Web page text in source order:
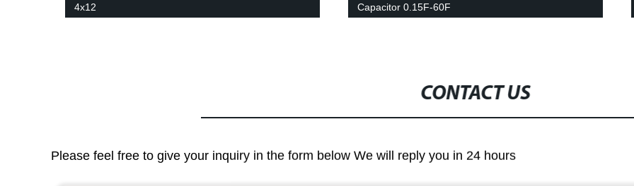
4x12
Capacitor 0.15F-60F
CONTACT US
Please feel free to give your inquiry in the form below We will reply you in 24 hours